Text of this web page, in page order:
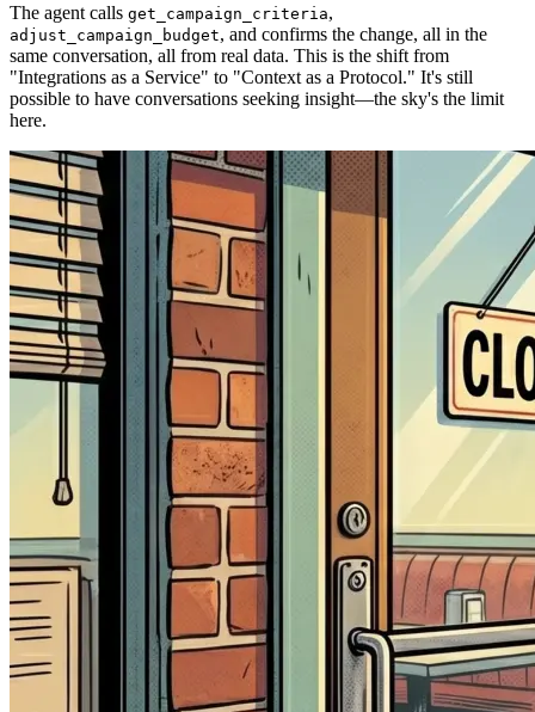
The agent calls get_campaign_criteria,
adjust_campaign_budget, and confirms the change, all in the
same conversation, all from real data. This is the shift from
"Integrations as a Service" to "Context as a Protocol." It's still
possible to have conversations seeking insight—the sky's the limit
here.